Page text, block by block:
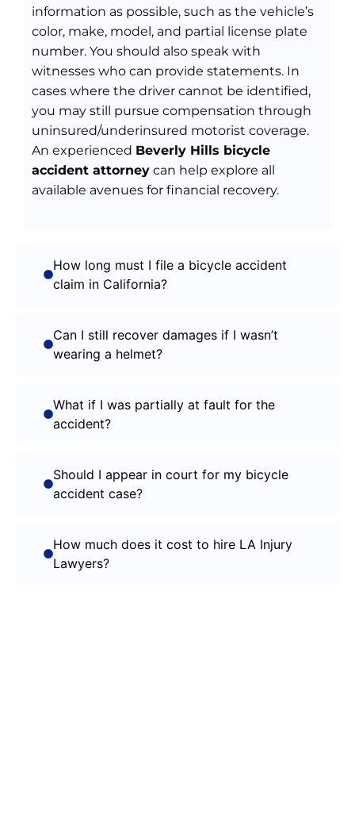
How long must I file a bicycle accident
claim in California?
Can I still recover damages if I wasn’t
wearing a helmet?
What if I was partially at fault for the
accident?
Should I appear in court for my bicycle
accident case?
How much does it cost to hire LA Injury
Lawyers?
information as possible, such as the vehicle’s
color, make, model, and partial license plate
number. You should also speak with
witnesses who can provide statements. In
cases where the driver cannot be identified,
you may still pursue compensation through
uninsured/underinsured motorist coverage.
An experienced Beverly Hills bicycle
accident attorney can help explore all
available avenues for financial recovery.